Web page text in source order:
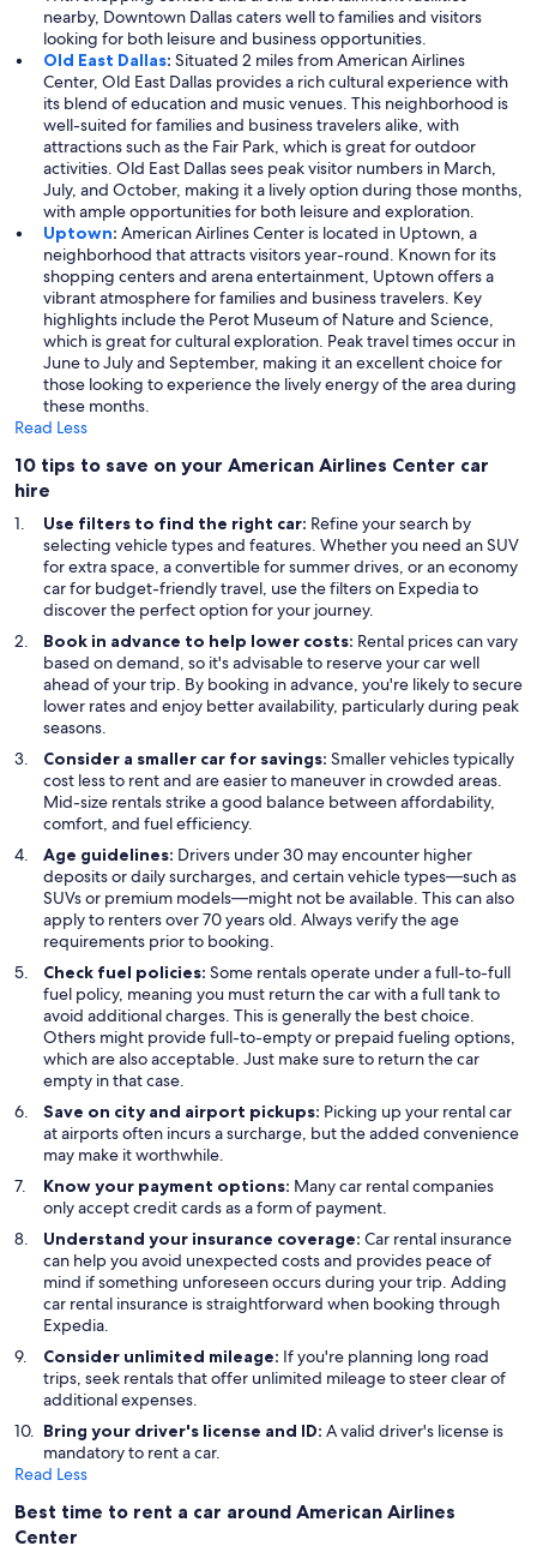
nearby, Downtown Dallas caters well to families and visitors
looking for both leisure and business opportunities.
Old East Dallas: Situated 2 miles from American Airlines
Center, Old East Dallas provides a rich cultural experience with
its blend of education and music venues. This neighborhood is
well-suited for families and business travelers alike, with
attractions such as the Fair Park, which is great for outdoor
activities. Old East Dallas sees peak visitor numbers in March,
July, and October, making it a lively option during those months,
with ample opportunities for both leisure and exploration.
Uptown: American Airlines Center is located in Uptown, a
neighborhood that attracts visitors year-round. Known for its
shopping centers and arena entertainment, Uptown offers a
vibrant atmosphere for families and business travelers. Key
highlights include the Perot Museum of Nature and Science,
which is great for cultural exploration. Peak travel times occur in
June to July and September, making it an excellent choice for
those looking to experience the lively energy of the area during
these months.
Read Less
10 tips to save on your American Airlines Center car
hire
Use filters to find the right car: Refine your search by
selecting vehicle types and features. Whether you need an SUV
for extra space, a convertible for summer drives, or an economy
car for budget-friendly travel, use the filters on Expedia to
discover the perfect option for your journey.
Book in advance to help lower costs: Rental prices can vary
based on demand, so it's advisable to reserve your car well
ahead of your trip. By booking in advance, you're likely to secure
lower rates and enjoy better availability, particularly during peak
seasons.
Consider a smaller car for savings: Smaller vehicles typically
cost less to rent and are easier to maneuver in crowded areas.
Mid-size rentals strike a good balance between affordability,
comfort, and fuel efficiency.
Age guidelines: Drivers under 30 may encounter higher
deposits or daily surcharges, and certain vehicle types—such as
SUVs or premium models—might not be available. This can also
apply to renters over 70 years old. Always verify the age
requirements prior to booking.
Check fuel policies: Some rentals operate under a full-to-full
fuel policy, meaning you must return the car with a full tank to
avoid additional charges. This is generally the best choice.
Others might provide full-to-empty or prepaid fueling options,
which are also acceptable. Just make sure to return the car
empty in that case.
Save on city and airport pickups: Picking up your rental car
at airports often incurs a surcharge, but the added convenience
may make it worthwhile.
Know your payment options: Many car rental companies
only accept credit cards as a form of payment.
Understand your insurance coverage: Car rental insurance
can help you avoid unexpected costs and provides peace of
mind if something unforeseen occurs during your trip. Adding
car rental insurance is straightforward when booking through
Expedia.
Consider unlimited mileage: If you're planning long road
trips, seek rentals that offer unlimited mileage to steer clear of
additional expenses.
Bring your driver's license and ID: A valid driver's license is
mandatory to rent a car.
Read Less
Best time to rent a car around American Airlines
Center